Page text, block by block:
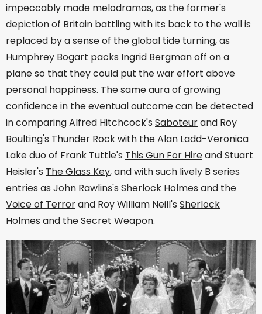
impeccably made melodramas, as the former's
depiction of Britain battling with its back to the wall is
replaced by a sense of the global tide turning, as
Humphrey Bogart packs Ingrid Bergman off on a
plane so that they could put the war effort above
personal happiness. The same aura of growing
confidence in the eventual outcome can be detected
in comparing Alfred Hitchcock's Saboteurand Roy
Boulting's Thunder Rockwith the Alan Ladd-Veronica
Lake duo of Frank Tuttle's This Gun For Hireand Stuart
Heisler's The Glass Key, and with such lively B series
entries as John Rawlins's Sherlock Holmes and the
Voice of Terrorand Roy William Neill's Sherlock
Holmes and the Secret Weapon.